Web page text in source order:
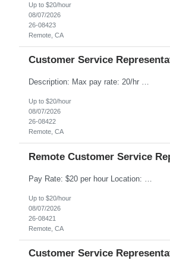
Up to $20/hour
08/07/2026
26-08423
Remote, CA
Customer Service
Description: Max pay rate: 20/hr Location: Remote - must live in California Class start date: 9/8/26 Schedule: The ability and desire to work during the hours of operation 5:00 AM – 8:00 PM PST, Monday through Friday. Applicants must be flexible regarding shifts worked with an understanding that shifts are based on business need. As a leader in insurance, *** never underestimat...
Up to $20/hour
08/07/2026
26-08422
Remote, CA
Remote Customer Service
Up to $20/hour
08/07/2026
26-08421
Remote, CA
Customer Service